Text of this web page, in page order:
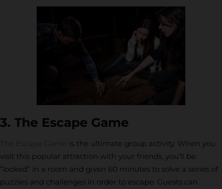
3. The Escape Game
The Escape Game is the ultimate group activity. When you
visit this popular attraction with your friends, you’ll be
“locked” in a room and given 60 minutes to solve a series of
puzzles and challenges in order to escape. Guests can